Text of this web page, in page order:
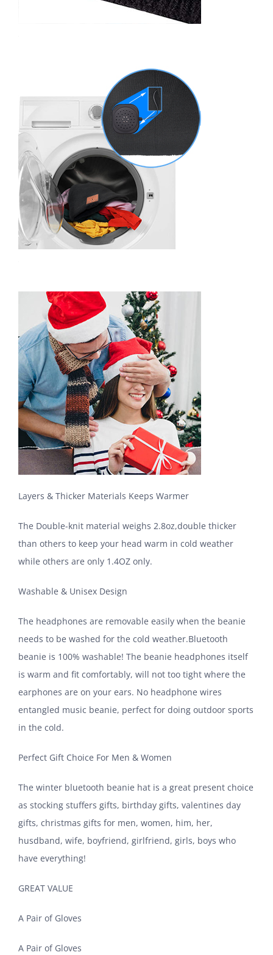
Layers & Thicker Materials Keeps Warmer
The Double-knit material weighs 2.8oz,double thicker
than others to keep your head warm in cold weather
while others are only 1.4OZ only.
Washable & Unisex Design
The headphones are removable easily when the beanie
needs to be washed for the cold weather.Bluetooth
beanie is 100% washable! The beanie headphones itself
is warm and fit comfortably, will not too tight where the
earphones are on your ears. No headphone wires
entangled music beanie, perfect for doing outdoor sports
in the cold.
Perfect Gift Choice For Men & Women
The winter bluetooth beanie hat is a great present choice
as stocking stuffers gifts, birthday gifts, valentines day
gifts, christmas gifts for men, women, him, her,
husdband, wife, boyfriend, girlfriend, girls, boys who
have everything!
GREAT VALUE
A Pair of Gloves
A Pair of Gloves